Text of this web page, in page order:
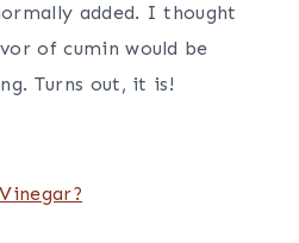
added. I thought
of cumin would be
Turns out, it is!